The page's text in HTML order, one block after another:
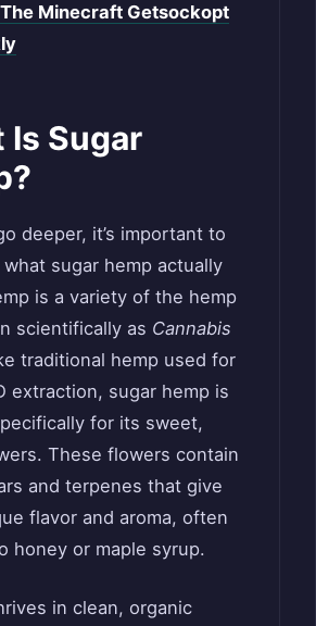
The Minecraft Getsockopt
Is Sugar
deeper, it’s important to
sugar hemp actually
is a variety of the hemp
scientifically as Cannabis
traditional hemp used for
extraction, sugar hemp is
for its sweet,
These flowers contain
and terpenes that give
flavor and aroma, often
honey or maple syrup.
in clean, organic